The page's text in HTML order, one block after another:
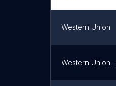
Western Union
Western Union Agent Location